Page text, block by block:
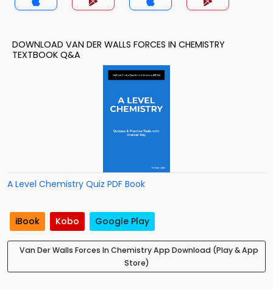
DOWNLOAD VAN DER WALLS FORCES IN CHEMISTRY
TEXTBOOK Q&A
A Level Chemistry Quiz PDF Book
iBook Kobo Google Play
Van Der Walls Forces In Chemistry App Download (Play & App
Store)